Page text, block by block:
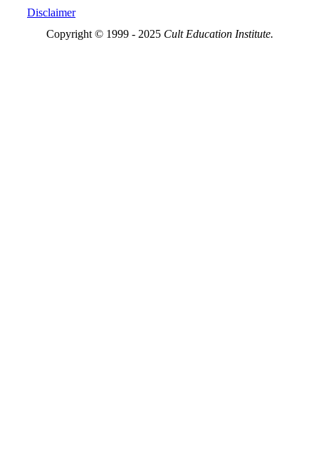
Disclaimer
Copyright © 1999 - 2025 Cult Education Institute.